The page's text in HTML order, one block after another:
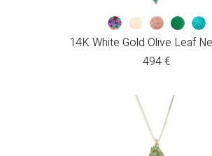
14K White Gold Olive Leaf
494€